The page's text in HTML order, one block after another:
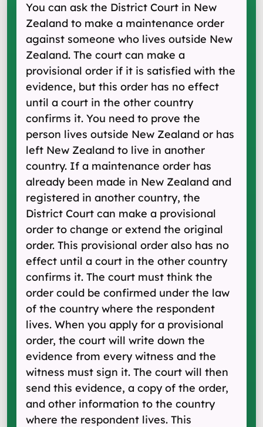
You can ask the District Court in New
Zealand to make a maintenance order
against someone who lives outside New
Zealand. The court can make a
provisional order if it is satisfied with the
evidence, but this order has no effect
until a court in the other country
confirms it. You need to prove the
person lives outside New Zealand or has
left New Zealand to live in another
country. If a maintenance order has
already been made in New Zealand and
registered in another country, the
District Court can make a provisional
order to change or extend the original
order. This provisional order also has no
effect until a court in the other country
confirms it. The court must think the
order could be confirmed under the law
of the country where the respondent
lives. When you apply for a provisional
order, the court will write down the
evidence from every witness and the
witness must sign it. The court will then
send this evidence, a copy of the order,
and other information to the country
where the respondent lives. This